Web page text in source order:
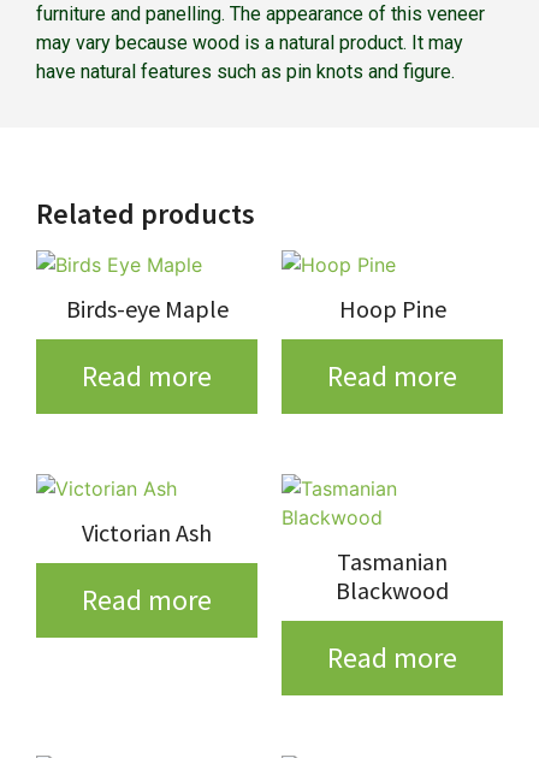
furniture and panelling. The appearance of this veneer
may vary because wood is a natural product. It may
have natural features such as pin knots and figure.
Related products
Birds-eye Maple
Read more
Hoop Pine
Read more
Victorian Ash
Read more
Tasmanian
Blackwood
Read more